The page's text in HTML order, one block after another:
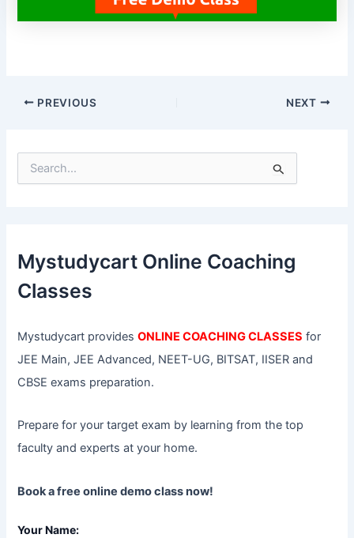
PREVIOUS NEXT
f
o
r
Mystudycart Online Coaching
Classes
Mystudycart providesONLINE COACHING CLASSES for
JEE Main, JEE Advanced, NEET-UG, BITSAT, IISER and
CBSE exams preparation.
Prepare for your target exam by learning from the top
faculty and experts at your home.
Book a free online demo class now!
Your Name: